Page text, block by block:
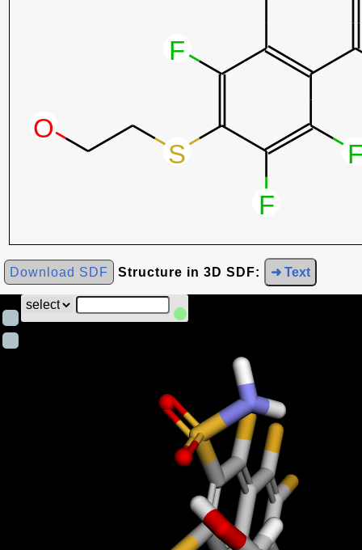
Download SDF Structure in 3D SDF: ➜ Text